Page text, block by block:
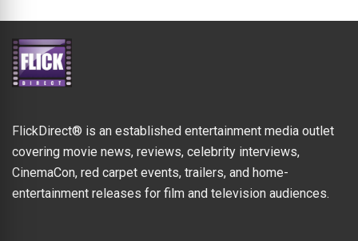
FlickDirect® is an established entertainment media outlet
covering movie news, reviews, celebrity interviews,
CinemaCon, red carpet events, trailers, and home-
entertainment releases for film and television audiences.